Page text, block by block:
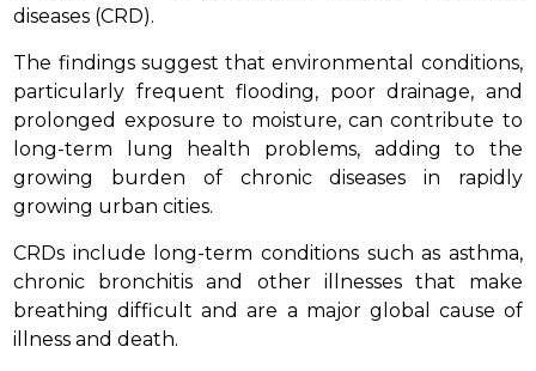
diseases (CRD).
The findings suggest that environmental conditions,
particularly frequent flooding, poor drainage, and
prolonged exposure to moisture, can contribute to
long-term lung health problems, adding to the
growing burden of chronic diseases in rapidly
growing urban cities.
CRDs include long-term conditions such as asthma,
chronic bronchitis and other illnesses that make
breathing difficult and are a major global cause of
illness and death.